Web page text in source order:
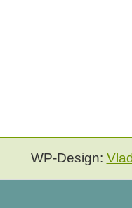
WP-Design: